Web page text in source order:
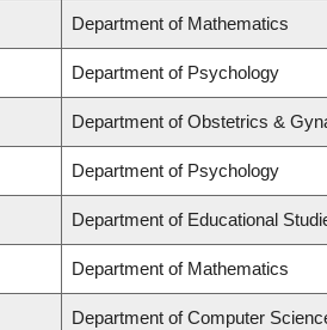
Department of Mathematics
Department of Psychology
Department of Obstetrics &
Department of Psychology
Department of Educational
Department of Mathematics
Department of Computer